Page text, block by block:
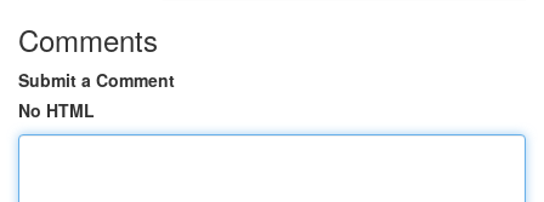
Comments
Submit a Comment
No HTML